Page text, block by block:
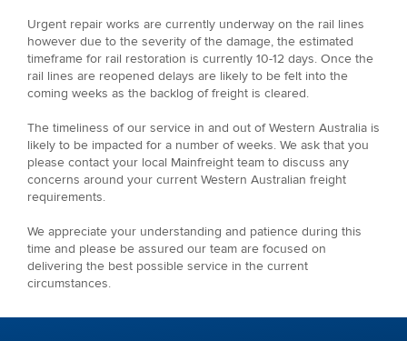
Urgent repair works are currently underway on the rail lines
however due to the severity of the damage, the estimated
timeframe for rail restoration is currently 10-12 days. Once the
rail lines are reopened delays are likely to be felt into the
coming weeks as the backlog of freight is cleared.
The timeliness of our service in and out of Western Australia is
likely to be impacted for a number of weeks. We ask that you
please contact your local Mainfreight team to discuss any
concerns around your current Western Australian freight
requirements.
We appreciate your understanding and patience during this
time and please be assured our team are focused on
delivering the best possible service in the current
circumstances.